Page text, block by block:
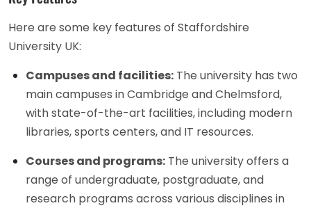
Here are some key features of Staffordshire
University UK:
Campuses and facilities: The university has two
main campuses in Cambridge and Chelmsford,
with state-of-the-art facilities, including modern
libraries, sports centers, and IT resources.
Courses and programs: The university offers a
range of undergraduate, postgraduate, and
research programs across various disciplines in